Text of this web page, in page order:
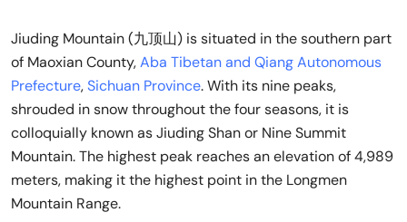
Jiuding Mountain (九顶山) is situated in the southern part
of Maoxian County,Aba Tibetan and Qiang Autonomous
Prefecture,Sichuan Province. With its nine peaks,
shrouded in snow throughout the four seasons, it is
colloquially known as Jiuding Shan or Nine Summit
Mountain. The highest peak reaches an elevation of 4,989
meters, making it the highest point in the Longmen
Mountain Range.